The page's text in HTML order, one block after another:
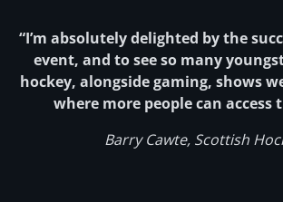
“I’m absolutely delighted by the
event, and to see so many
hockey, alongside gaming, shows
where more people can access
Barry Cawte, Scottish